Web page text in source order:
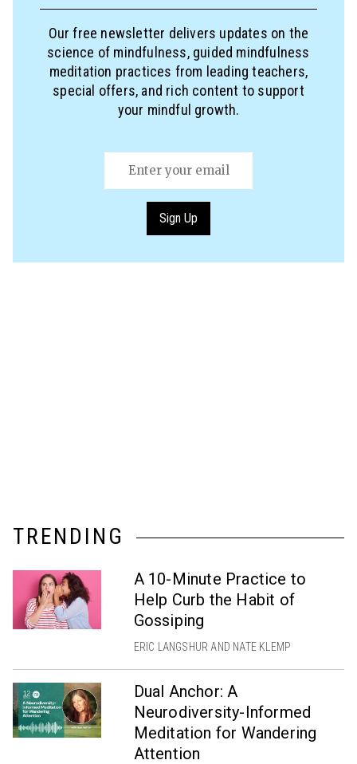
Our free newsletter delivers updates on the
science of mindfulness, guided mindfulness
meditation practices from leading teachers,
special offers, and rich content to support
your mindful growth.
Sign Up
TRENDING
A 10-Minute Practice to
Help Curb the Habit of
Gossiping
ERIC LANGSHUR AND NATE KLEMP
Dual Anchor: A
Neurodiversity-Informed
Meditation for Wandering
Attention